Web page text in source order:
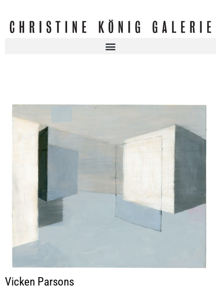
Vicken Parsons